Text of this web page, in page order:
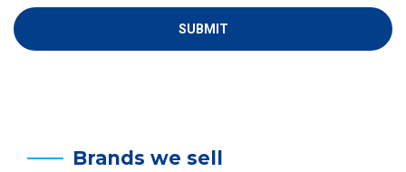
Brands we sell